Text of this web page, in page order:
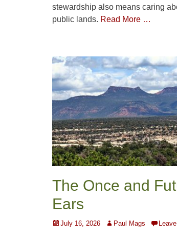
stewardship also means caring
public lands. Read More …
The Once and
Ears
Posted
July 16, 2026 Author
Paul Mags